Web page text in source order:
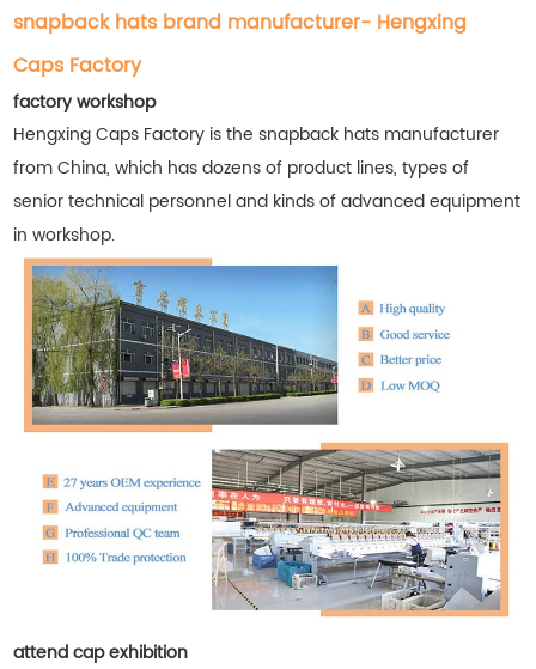
snapback hats brand manufacturer- Hengxing
Caps Factory
factory workshop
Hengxing Caps Factory is the snapback hats manufacturer
from China, which has dozens of product lines, types of
senior technical personnel and kinds of advanced equipment
in workshop.
attend cap exhibition